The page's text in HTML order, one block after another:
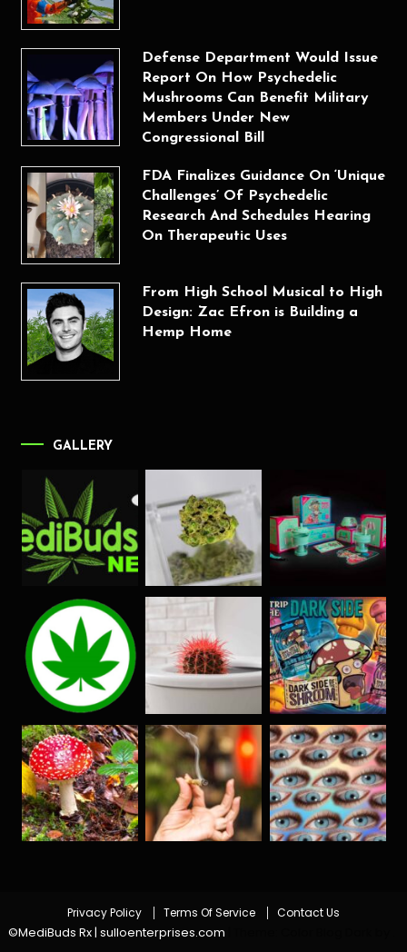
Defense Department Would Issue
Report On How Psychedelic
Mushrooms Can Benefit Military
Members Under New
Congressional Bill
FDA Finalizes Guidance On ‘Unique
Challenges’ Of Psychedelic
Research And Schedules Hearing
On Therapeutic Uses
From High School Musical to High
Design: Zac Efron is Building a
Hemp Home
GALLERY
Privacy Policy Terms Of Service Contact Us
©MediBuds Rx | sulloenterprises.com